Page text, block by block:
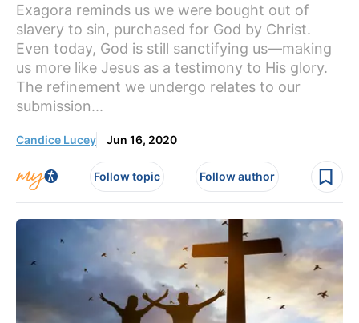
Exagora reminds us we were bought out of
slavery to sin, purchased for God by Christ.
Even today, God is still sanctifying us—making
us more like Jesus as a testimony to His glory.
The refinement we undergo relates to our
submission...
Candice Lucey Jun 16, 2020
Follow topic Follow author